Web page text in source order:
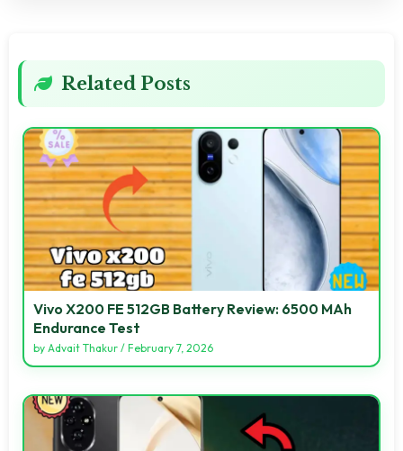
Related Posts
Vivo X200 FE 512GB Battery Review: 6500 MAh
Endurance Test
by Advait Thakur / February 7, 2026